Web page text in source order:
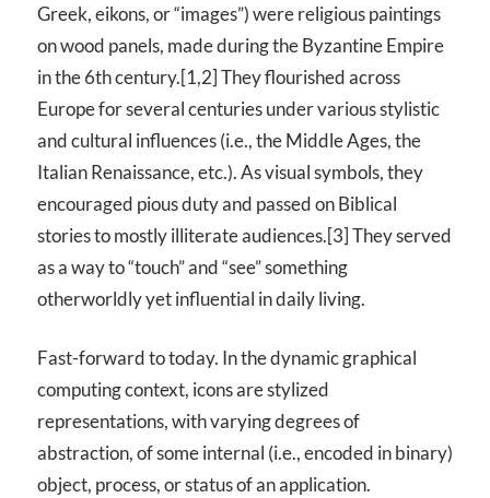
Greek, eikons, or “images”) were religious paintings
on wood panels, made during the Byzantine Empire
in the 6th century.[1,2] They flourished across
Europe for several centuries under various stylistic
and cultural influences (i.e., the Middle Ages, the
Italian Renaissance, etc.). As visual symbols, they
encouraged pious duty and passed on Biblical
stories to mostly illiterate audiences.[3] They served
as a way to “touch” and “see” something
otherworldly yet influential in daily living.
Fast-forward to today. In the dynamic graphical
computing context, icons are stylized
representations, with varying degrees of
abstraction, of some internal (i.e., encoded in binary)
object, process, or status of an application.